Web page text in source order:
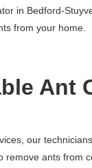
in Bedford-
from your home.
Ant
our
remove ants from